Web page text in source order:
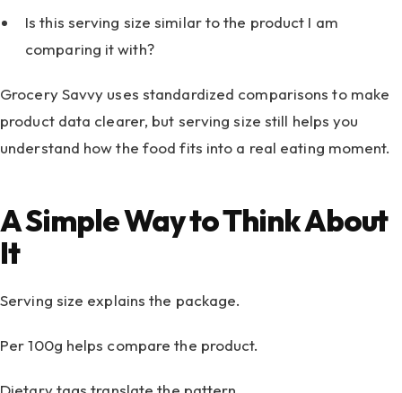
Is this serving size similar to the product I am
comparing it with?
Grocery Savvy uses standardized comparisons to make
product data clearer, but serving size still helps you
understand how the food fits into a real eating moment.
A Simple Way to Think About
It
Serving size explains the package.
Per 100g helps compare the product.